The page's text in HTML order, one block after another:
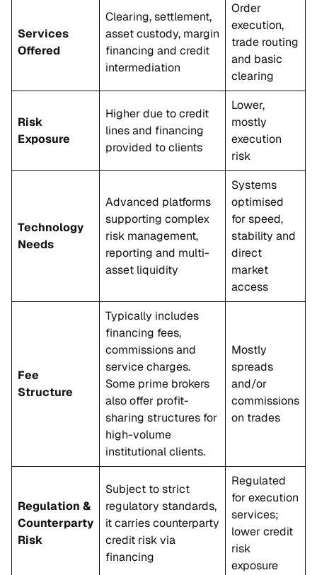
Services
Offered
Clearing, settlement,
asset custody, margin
financing and credit
intermediation
Order
execution,
trade routing
and basic
clearing
Risk
Exposure
Higher due to credit
lines and financing
provided to clients
Lower,
mostly
execution
risk
Technology
Needs
Advanced platforms
supporting complex
risk management,
reporting and multi-
asset liquidity
Systems
optimised
for speed,
stability and
direct
market
access
Fee
Structure
Typically includes
financing fees,
commissions and
service charges.
Some prime brokers
also offer profit-
sharing structures for
high-volume
institutional clients.
Mostly
spreads
and/or
commissions
on trades
Regulation &
Counterparty
Risk
Subject to strict
regulatory standards,
it carries counterparty
credit risk via
financing
Regulated
for execution
services;
lower credit
risk
exposure